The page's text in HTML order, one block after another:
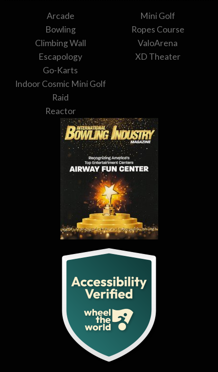
Arcade
Bowling
Climbing Wall
Escapology
Go-Karts
Indoor Cosmic Mini Golf
Raid
Reactor
Mini Golf
Ropes Course
ValoArena
XD Theater